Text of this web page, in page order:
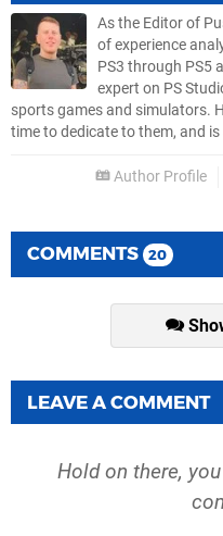
As the Editor of
of experience
PS3 through PS5
expert on PS
sports games and simulators.
time to dedicate to them, and
Author Profile
COMMENTS 20
LEAVE A COMMENT
Hold on there,